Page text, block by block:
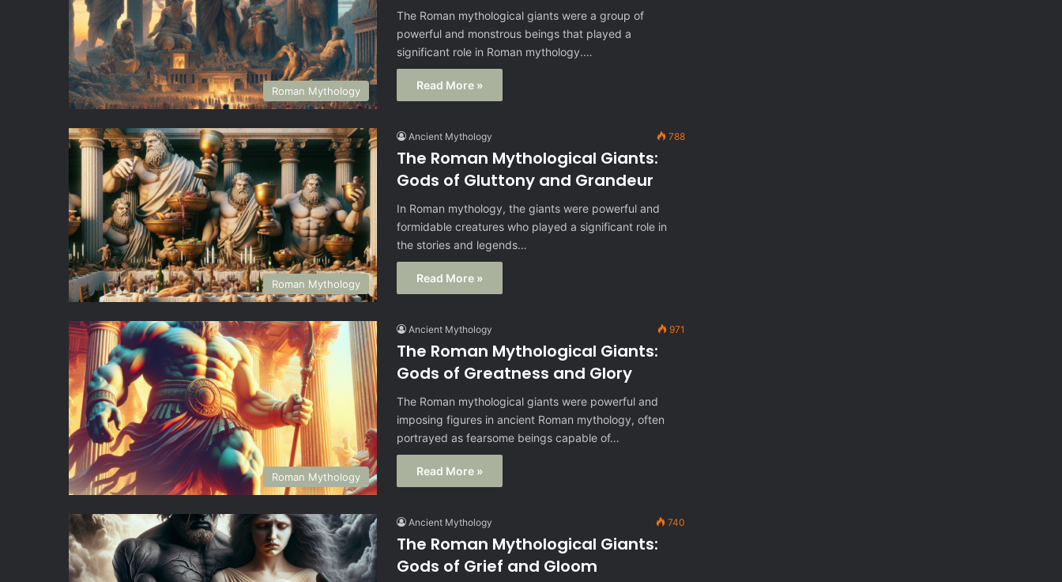
Roman Mythology
The Roman mythological giants were a group of
powerful and monstrous beings that played a
significant role in Roman mythology.…
Read More »
Roman Mythology
Ancient Mythology 788
The Roman Mythological Giants:
Gods of Gluttony and Grandeur
In Roman mythology, the giants were powerful and
formidable creatures who played a significant role in
the stories and legends…
Read More »
Roman Mythology
Ancient Mythology 971
The Roman Mythological Giants:
Gods of Greatness and Glory
The Roman mythological giants were powerful and
imposing figures in ancient Roman mythology, often
portrayed as fearsome beings capable of…
Read More »
Ancient Mythology 740
The Roman Mythological Giants:
Gods of Grief and Gloom